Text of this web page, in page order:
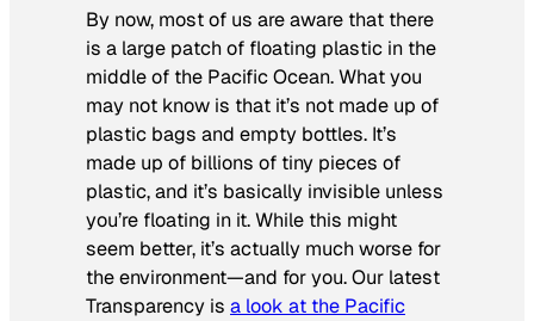
By now, most of us are aware that there
is a large patch of floating plastic in the
middle of the Pacific Ocean. What you
may not know is that it’s not made up of
plastic bags and empty bottles. It’s
made up of billions of tiny pieces of
plastic, and it’s basically invisible unless
you’re floating in it. While this might
seem better, it’s actually much worse for
the environment—and for you. Our latest
Transparency is a look at the Pacific